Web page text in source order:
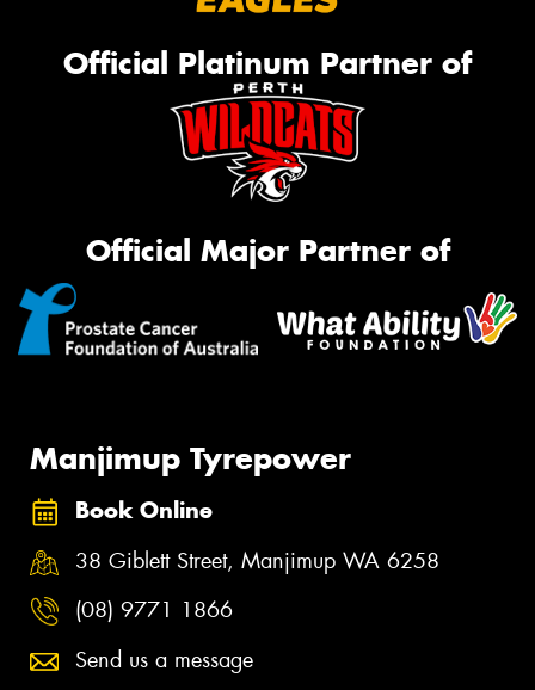
Official Platinum Partner of
Official Major Partner of
Manjimup Tyrepower
Book Online
38 Giblett Street, Manjimup WA 6258
(08) 9771 1866
Send us a message